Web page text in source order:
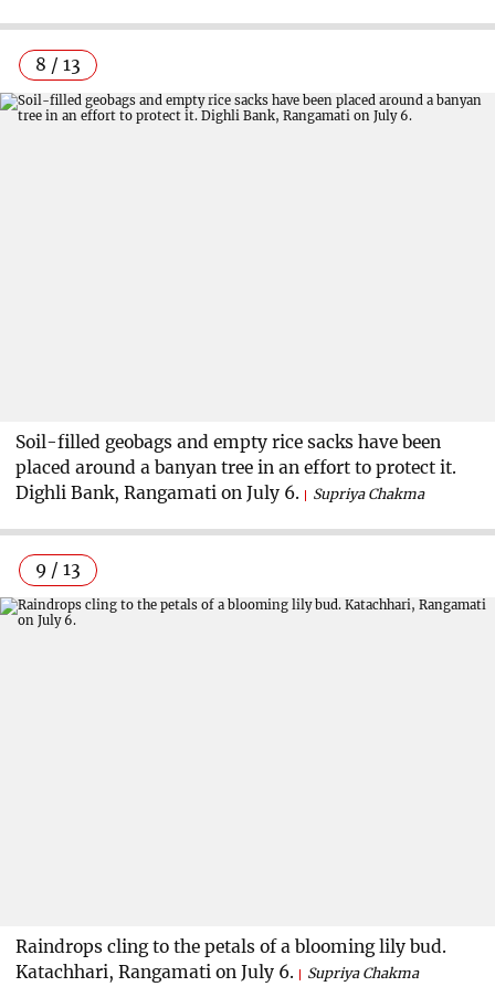
8 / 13
Soil-filled geobags and empty rice sacks have been
placed around a banyan tree in an effort to protect it.
Dighli Bank, Rangamati on July 6.
Supriya Chakma
9 / 13
Raindrops cling to the petals of a blooming lily bud.
Katachhari, Rangamati on July 6.
Supriya Chakma